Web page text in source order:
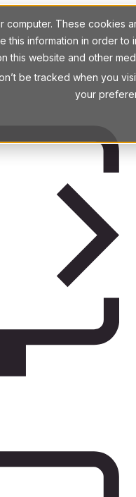
computer. These cookies
this information in order
this website and other
be tracked when you
your